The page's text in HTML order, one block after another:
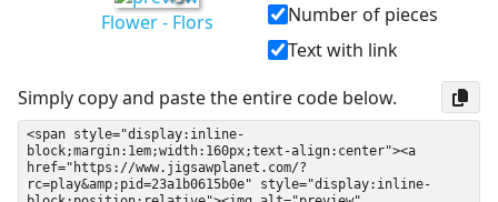
Flower - Flors
Number of pieces
Text with link
Simply copy and paste the entire code below.